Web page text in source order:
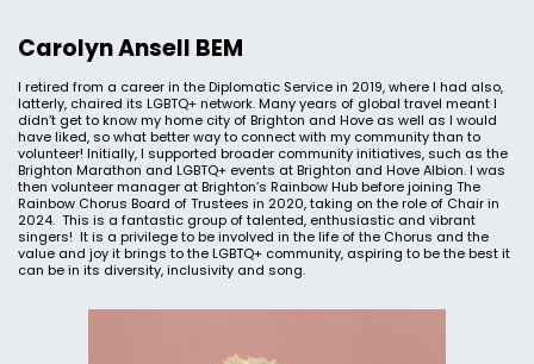
Carolyn Ansell BEM
I retired from a career in the Diplomatic Service in 2019, where I had also,
latterly, chaired its LGBTQ+ network. Many years of global travel meant I
didn’t get to know my home city of Brighton and Hove as well as I would
have liked, so what better way to connect with my community than to
volunteer! Initially, I supported broader community initiatives, such as the
Brighton Marathon and LGBTQ+ events at Brighton and Hove Albion. I was
then volunteer manager at Brighton’s Rainbow Hub before joining The
Rainbow Chorus Board of Trustees in 2020, taking on the role of Chair in
2024. This is a fantastic group of talented, enthusiastic and vibrant
singers! It is a privilege to be involved in the life of the Chorus and the
value and joy it brings to the LGBTQ+ community, aspiring to be the best it
can be in its diversity, inclusivity and song.